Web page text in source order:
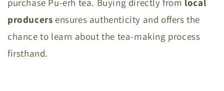
purchase Pu-erh tea. Buying directly from local
producers ensures authenticity and offers the
chance to learn about the tea-making process
firsthand.